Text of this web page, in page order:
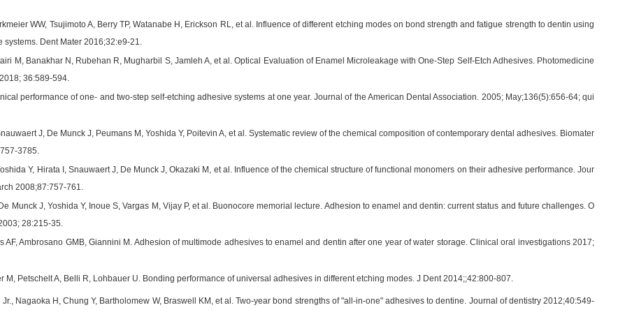
WW, Tsujimoto A, Berry TP, Watanabe H, Erickson RL, et al. Influence of different etching modes on bond strength and fatigue strength to dentin using
systems. Dent Mater 2016;32:e9-21.
M, Banakhar N, Rubehan R, Mugharbil S, Jamleh A, et al. Optical Evaluation of Enamel Microleakage with One-Step Self-Etch Adhesives. Photomedicine
36:589-594.
performance of one- and two-step self-etching adhesive systems at one year. Journal of the American Dental Association. 2005; May;136(5):656-64; qui
J, De Munck J, Peumans M, Yoshida Y, Poitevin A, et al. Systematic review of the chemical composition of contemporary dental adhesives. Biomater
3785.
Y, Hirata I, Snauwaert J, De Munck J, Okazaki M, et al. Influence of the chemical structure of functional monomers on their adhesive performance. Jour
2008;87:757-761.
Munck J, Yoshida Y, Inoue S, Vargas M, Vijay P, et al. Buonocore memorial lecture. Adhesion to enamel and dentin: current status and future challenges. O
28:215-35.
AF, Ambrosano GMB, Giannini M. Adhesion of multimode adhesives to enamel and dentin after one year of water storage. Clinical oral investigations 2017;
M, Petschelt A, Belli R, Lohbauer U. Bonding performance of universal adhesives in different etching modes. J Dent 2014;;42:800-807.
Jr., Nagaoka H, Chung Y, Bartholomew W, Braswell KM, et al. Two-year bond strengths of "all-in-one" adhesives to dentine. Journal of dentistry 2012;40:549-